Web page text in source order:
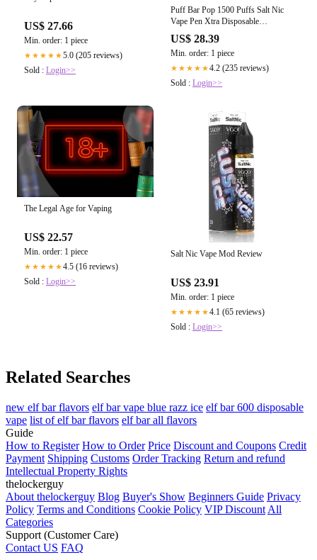
US$ 27.66
Min. order: 1 piece
★★★★★5.0 (205 reviews)
Sold : Login>>
Puff Bar Pop 1500 Puffs Salt Nic
Vape Pen Xtra Disposable
Vaporizer
US$ 28.39
Min. order: 1 piece
★★★★★4.2 (235 reviews)
Sold : Login>>
The Legal Age for Vaping
US$ 22.57
Min. order: 1 piece
★★★★★4.5 (16 reviews)
Sold : Login>>
Salt Nic Vape Mod Review
US$ 23.91
Min. order: 1 piece
★★★★★4.1 (65 reviews)
Sold : Login>>
Related Searches
new elf bar flavors elf bar vape blue razz ice elf bar 600 disposable
vape list of elf bar flavors elf bar all flavors
Guide
How to Register How to Order Price Discount and Coupons Credit
Payment Shipping Customs Order Tracking Return and refund
Intellectual Property Rights
thelockerguy
About thelockerguy Blog Buyer's Show Beginners Guide Privacy
Policy Terms and Conditions Cookie Policy VIP Discount All
Categories
Support (Customer Care)
Contact US FAQ